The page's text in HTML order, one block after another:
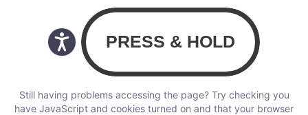
Still having problems accessing the page? Try checking you
have JavaScript and cookies turned on and that your browser